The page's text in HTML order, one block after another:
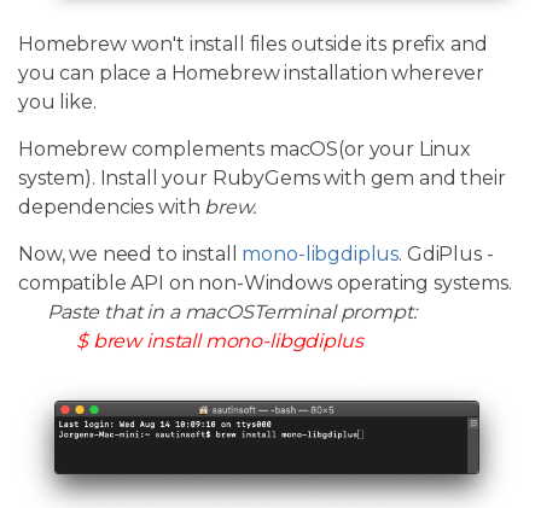
Homebrew won't install files outside its prefix and
you can place a Homebrew installation wherever
you like.
Homebrew complements macOS(or your Linux
system). Install your RubyGems with gem and their
dependencies with brew.
Now, we need to install mono-libgdiplus. GdiPlus -
compatible API on non-Windows operating systems.
Paste that in a macOSTerminal prompt:
$ brew install mono-libgdiplus